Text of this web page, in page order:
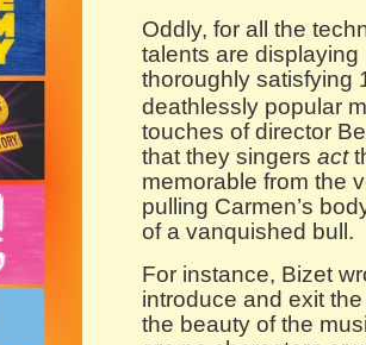
Oddly, for all the
talents are displaying
thoroughly satisfying
deathlessly popular
touches of director
that they singers act
memorable from the
pulling Carmen’s
of a vanquished bull.
For instance, Bizet
introduce and exit
the beauty of the